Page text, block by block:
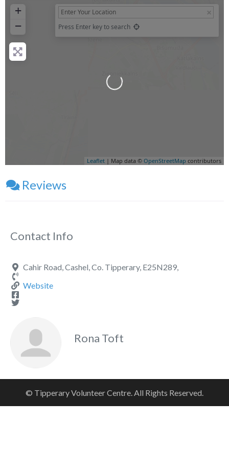
+
−
Press Enter key to search
Leaflet | Map data © OpenStreetMap contributors
Loading...
Reviews
Contact Info
Cahir Road, Cashel, Co. Tipperary, E25N289,
Website
Rona Toft
© Tipperary Volunteer Centre. All Rights Reserved.